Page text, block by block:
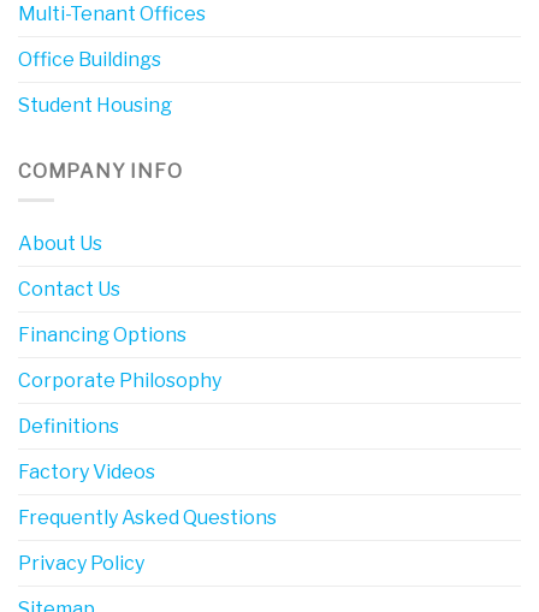
Multi-Tenant Offices
Office Buildings
Student Housing
COMPANY INFO
About Us
Contact Us
Financing Options
Corporate Philosophy
Definitions
Factory Videos
Frequently Asked Questions
Privacy Policy